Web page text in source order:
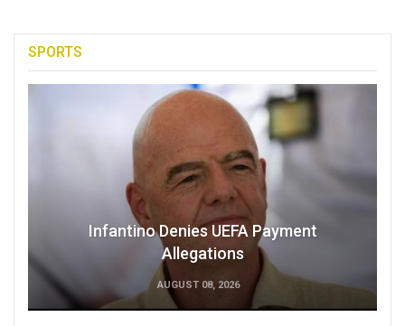
SPORTS
Infantino Denies UEFA Payment
Allegations
AUGUST 08, 2026